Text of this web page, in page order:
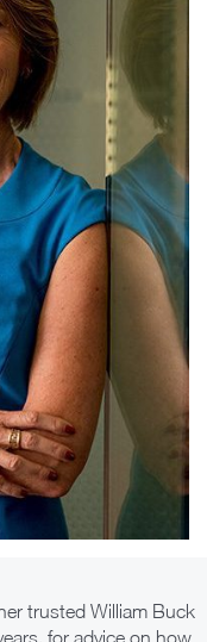
trusted William Buck
for advice on how